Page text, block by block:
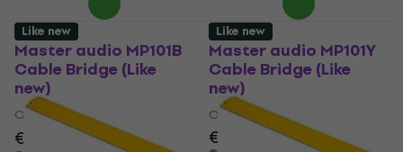
Master audio MP101B
Cable Bridge (Like
new)
Cable Bridge
€18.90 €21.19
- 11 %
Master audio MP101Y
Cable Bridge (Like
new)
Cable Bridge
€19.80 €21.78
Like new Like new